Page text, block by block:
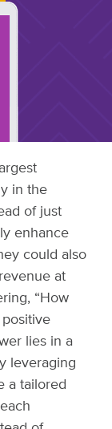
in the
of just
enhance
could also
at
“How
lies in a
leveraging
a tailored